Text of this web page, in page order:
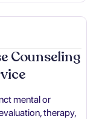
Counseling
mental or
therapy,